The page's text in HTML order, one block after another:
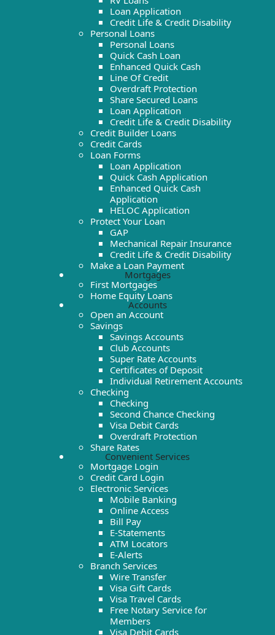
Loan Application
Credit Life & Credit Disability
Personal Loans
Personal Loans
Quick Cash Loan
Enhanced Quick Cash
Line Of Credit
Overdraft Protection
Share Secured Loans
Loan Application
Credit Life & Credit Disability
Credit Builder Loans
Credit Cards
Loan Forms
Loan Application
Quick Cash Application
Enhanced Quick Cash
Application
HELOC Application
Protect Your Loan
GAP
Mechanical Repair Insurance
Credit Life & Credit Disability
Make a Loan Payment
Mortgages
First Mortgages
Home Equity Loans
Accounts
Open an Account
Savings
Savings Accounts
Club Accounts
Super Rate Accounts
Certificates of Deposit
Individual Retirement Accounts
Checking
Checking
Second Chance Checking
Visa Debit Cards
Overdraft Protection
Share Rates
Convenient Services
Mortgage Login
Credit Card Login
Electronic Services
Mobile Banking
Online Access
Bill Pay
E-Statements
ATM Locators
E-Alerts
Branch Services
Wire Transfer
Visa Gift Cards
Visa Travel Cards
Free Notary Service for
Members
Visa Debit Cards